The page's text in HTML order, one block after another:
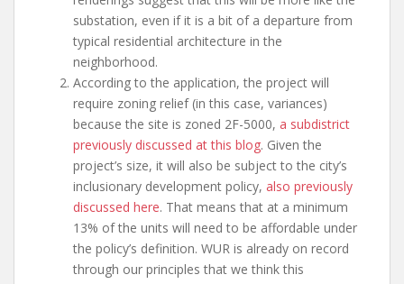
substation, even if it is a bit of a departure from
typical residential architecture in the
neighborhood.
According to the application, the project will
require zoning relief (in this case, variances)
because the site is zoned 2F-5000, a subdistrict
previously discussed at this blog. Given the
project’s size, it will also be subject to the city’s
inclusionary development policy, also previously
discussed here. That means that at a minimum
13% of the units will need to be affordable under
the policy’s definition. WUR is already on record
through our principles that we think this